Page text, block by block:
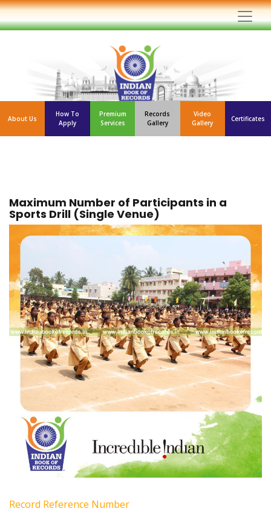
About Us
How To
Apply
Premium
Services
Records
Gallery
Video
Gallery
Certificates
Maximum Number of Participants in a
Sports Drill (Single Venue)
Record Reference Number